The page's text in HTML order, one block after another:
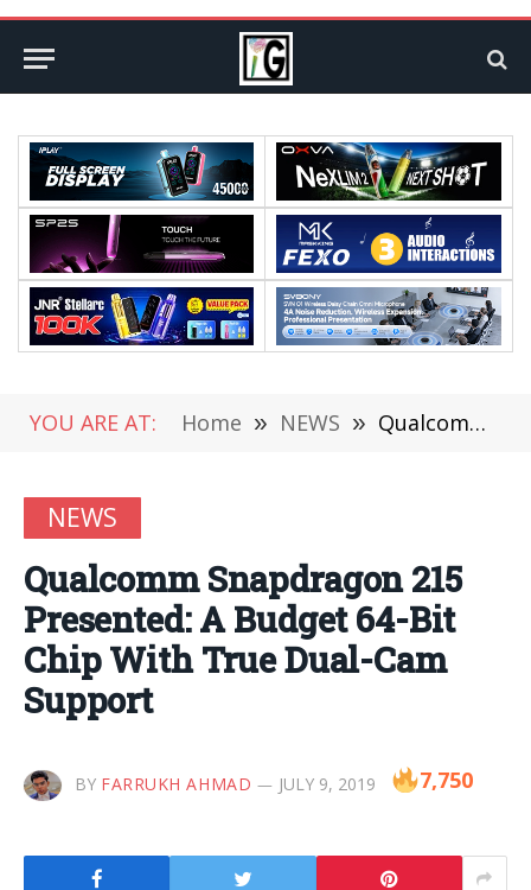
YOU ARE AT: Home » NEWS » Qualcomm Snapdragon 215 Presented: A Budget 64-Bit Chip With True Dual-Cam Support
NEWS
Qualcomm Snapdragon 215
Presented: A Budget 64-Bit
Chip With True Dual-Cam
Support
BY FARRUKH AHMAD JULY 9, 2019 7,750